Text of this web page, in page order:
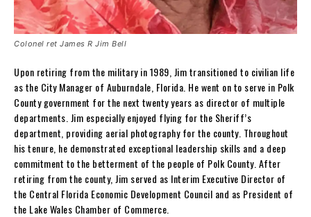
Colonel ret James R Jim Bell
Upon retiring from the military in 1989, Jim transitioned to civilian life
as the City Manager of Auburndale, Florida. He went on to serve in Polk
County government for the next twenty years as director of multiple
departments. Jim especially enjoyed flying for the Sheriff’s
department, providing aerial photography for the county. Throughout
his tenure, he demonstrated exceptional leadership skills and a deep
commitment to the betterment of the people of Polk County. After
retiring from the county, Jim served as Interim Executive Director of
the Central Florida Economic Development Council and as President of
the Lake Wales Chamber of Commerce.